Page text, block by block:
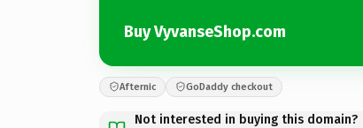
Buy VyvanseShop.com
Afternic GoDaddy checkout
Not interested in buying this domain?